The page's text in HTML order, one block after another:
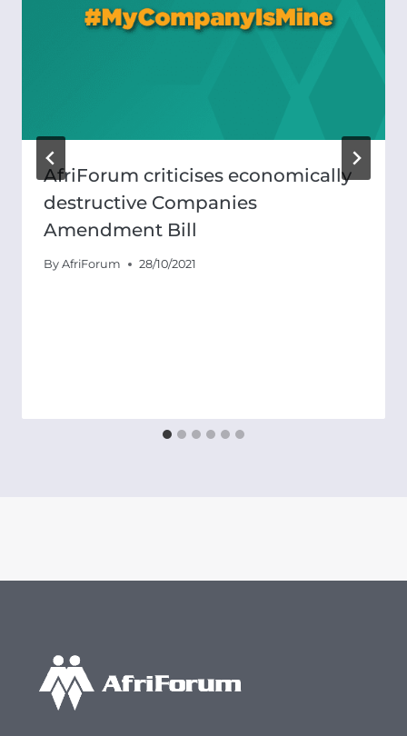
AfriForum criticises economically
destructive Companies
Amendment Bill
By AfriForum 28/10/2021